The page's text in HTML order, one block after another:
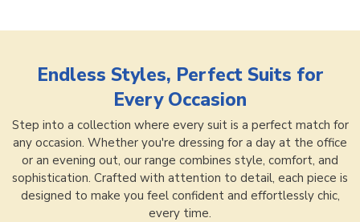
Endless Styles, Perfect Suits for
Every Occasion
Step into a collection where every suit is a perfect match for
any occasion. Whether you're dressing for a day at the office
or an evening out, our range combines style, comfort, and
sophistication. Crafted with attention to detail, each piece is
designed to make you feel confident and effortlessly chic,
every time.